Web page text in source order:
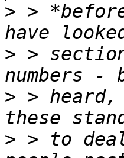
> >
> >
> > heard,
> > to